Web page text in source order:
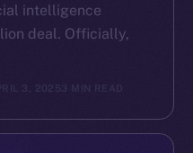
intelligence
deal. Officially,
3, 2025 3 MIN READ